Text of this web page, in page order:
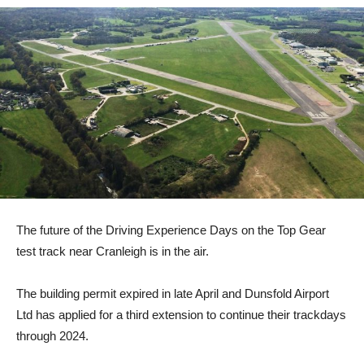
The future of the Driving Experience Days on the Top Gear
test track near Cranleigh is in the air.
The building permit expired in late April and Dunsfold Airport
Ltd has applied for a third extension to continue their trackdays
through 2024.